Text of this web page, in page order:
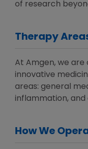
of research
Therapy
At Amgen, we
innovative
areas: general
inflammation, and
How We